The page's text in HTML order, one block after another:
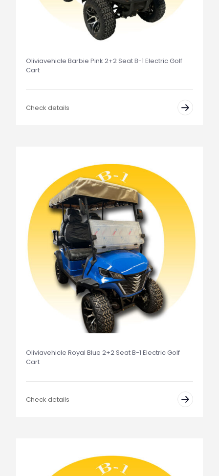
Oliviavehicle Barbie Pink 2+2 Seat B-1 Electric Golf
Cart
Check details
Oliviavehicle Royal Blue 2+2 Seat B-1 Electric Golf
Cart
Check details